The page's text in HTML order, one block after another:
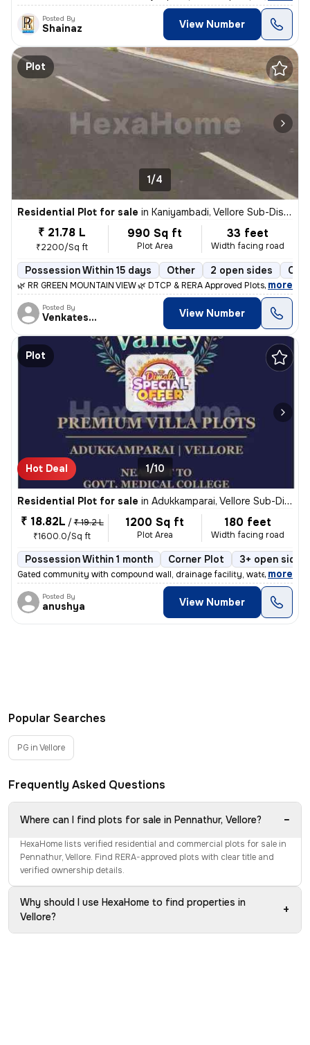
Posted By
Shainaz View Number
Plot
1/4
Residential Plot for sale in Kaniyambadi, Vellore Sub-District
₹ 21.78 L
₹2200/Sq ft
990 Sq ft
Plot Area
33 feet
Width facing road
Possession Within 15 days Other 2 open sides
🌿 RR GREEN MOUNTAIN VIEW 🌿 DTCP & RERA Approved Plots 📍
, more
Posted By
Venkatesan View Number
Plot
Hot Deal 1/10
Residential Plot for sale in Adukkamparai, Vellore Sub-District
₹ 18.82L / ₹ 19.2 L
₹1600.0/Sq ft
1200 Sq ft
Plot Area
180 feet
Width facing road
Possession Within 1 month Corner Plot 3+ open sides
Gated community with compound wall, drainage facility, water facility,
, more
Posted By
anushya View Number
Popular Searches
PG in Vellore
Frequently Asked Questions
Where can I find plots for sale in Pennathur, Vellore? −
HexaHome lists verified residential and commercial plots for sale in
Pennathur, Vellore. Find RERA-approved plots with clear title and
verified ownership details.
Why should I use HexaHome to find properties in
Vellore?
+